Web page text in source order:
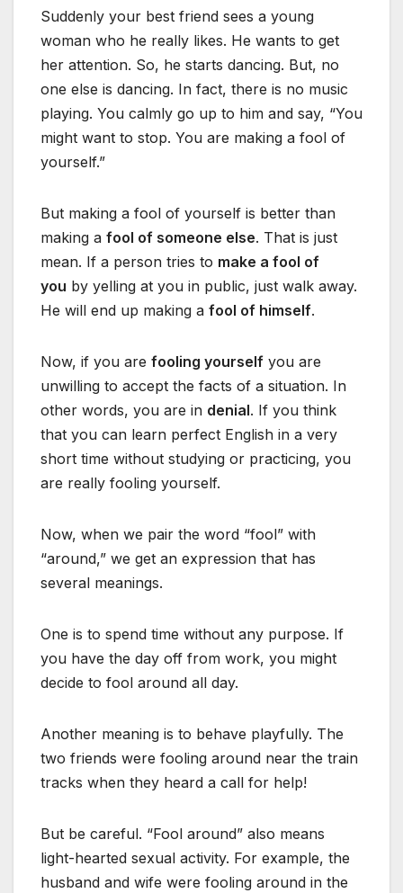
Suddenly your best friend sees a young
woman who he really likes. He wants to get
her attention. So, he starts dancing. But, no
one else is dancing. In fact, there is no music
playing. You calmly go up to him and say, “You
might want to stop. You are making a fool of
yourself.”
But making a fool of yourself is better than
making a fool of someone else. That is just
mean. If a person tries to make a fool of
you by yelling at you in public, just walk away.
He will end up making a fool of himself.
Now, if you are fooling yourself you are
unwilling to accept the facts of a situation. In
other words, you are in denial. If you think
that you can learn perfect English in a very
short time without studying or practicing, you
are really fooling yourself.
Now, when we pair the word “fool” with
“around,” we get an expression that has
several meanings.
One is to spend time without any purpose. If
you have the day off from work, you might
decide to fool around all day.
Another meaning is to behave playfully. The
two friends were fooling around near the train
tracks when they heard a call for help!
But be careful. “Fool around” also means
light-hearted sexual activity. For example, the
husband and wife were fooling around in the